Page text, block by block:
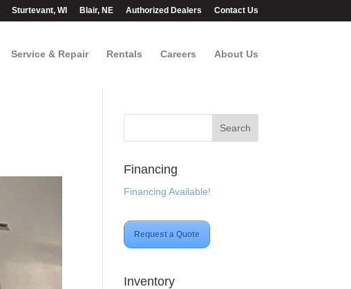
Sturtevant, WI Blair, NE Authorized Dealers Contact Us
Service & Repair Rentals Careers About Us
Financing
Financing Available!
Request a Quote
Inventory